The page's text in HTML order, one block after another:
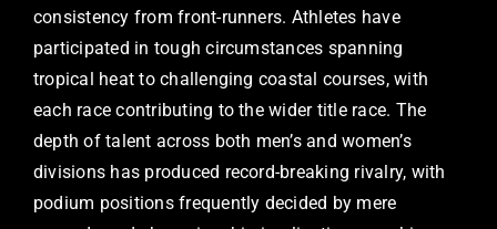
consistency from front-runners. Athletes have
participated in tough circumstances spanning
tropical heat to challenging coastal courses, with
each race contributing to the wider title race. The
depth of talent across both men’s and women’s
divisions has produced record-breaking rivalry, with
podium positions frequently decided by mere